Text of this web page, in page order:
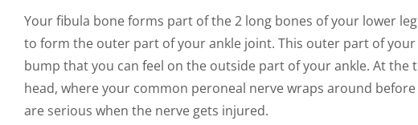
Your fibula bone forms part of the 2 long bones of your lower
to form the outer part of your ankle joint. This outer part of
bump that you can feel on the outside part of your ankle. At
head, where your common peroneal nerve wraps around
are serious when the nerve gets injured.